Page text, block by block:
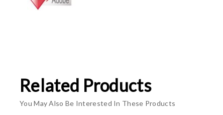
Related Products
You May Also Be Interested In These Products